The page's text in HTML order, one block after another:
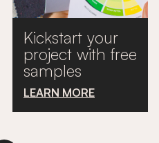
Kickstart your
project with free
samples
LEARN MORE